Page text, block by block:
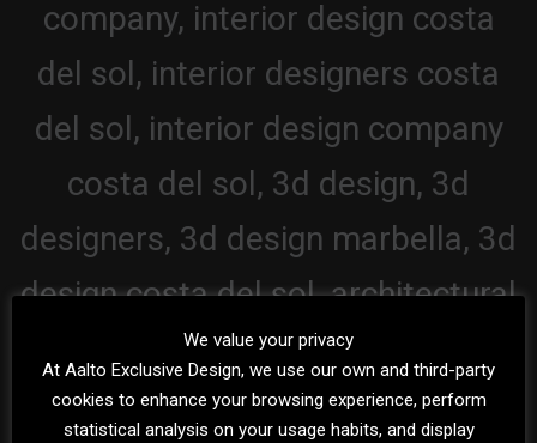
We value your privacy
At Aalto Exclusive Design, we use our own and third-party
cookies to enhance your browsing experience, perform
statistical analysis on your usage habits, and display